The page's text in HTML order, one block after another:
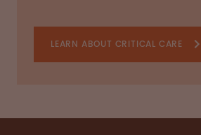
LEARN ABOUT CRITICAL CARE